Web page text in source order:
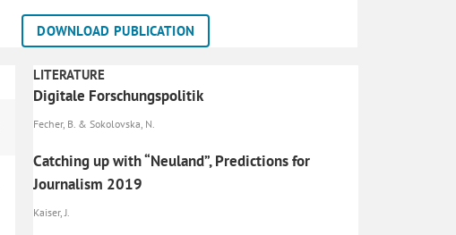
DOWNLOAD PUBLICATION
LITERATURE
Digitale Forschungspolitik
Fecher, B. & Sokolovska, N.
Catching up with “Neuland”, Predictions for
Journalism 2019
Kaiser, J.